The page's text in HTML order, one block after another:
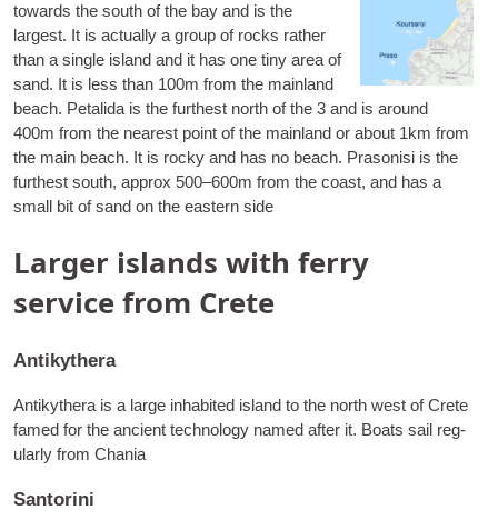
towards the south of the bay and is the
largest. It is actu­ally a group of rocks rather
than a single island and it has one tiny area of
sand. It is less than 100m from the main­land
beach. Petal­ida is the fur­thest north of the 3 and is around
400m from the nearest point of the main­land or about 1km from
the main beach. It is rocky and has no beach. Pra­son­isi is the
fur­thest south, approx 500–600m from the coast, and has a
small bit of sand on the east­ern side
Larger islands with ferry
service from Crete
Antikythera
Anti­kythera is a large inhab­ited island to the north west of Crete
famed for the ancient tech­no­logy named after it. Boats sail reg­
u­larly from Chania
Santorini